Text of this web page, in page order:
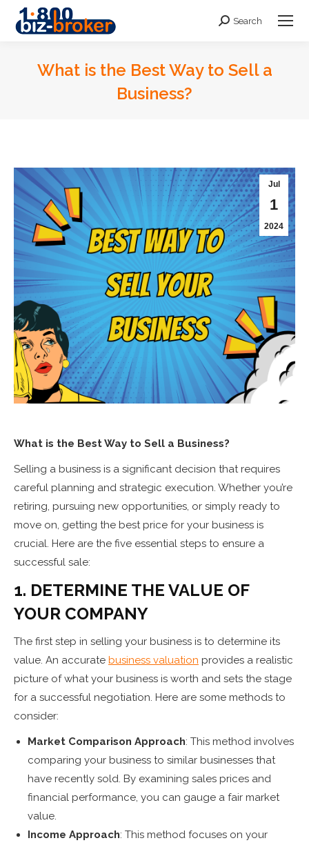
Search:
Search
What is the Best Way to Sell a
Business?
Jul
1
2024
What is the Best Way to Sell a Business?
Selling a business is a significant decision that requires
careful planning and strategic execution. Whether you’re
retiring, pursuing new opportunities, or simply ready to
move on, getting the best price for your business is
crucial. Here are the five essential steps to ensure a
successful sale:
1. DETERMINE THE VALUE OF
YOUR COMPANY
The first step in selling your business is to determine its
value. An accurate business valuation provides a realistic
picture of what your business is worth and sets the stage
for a successful negotiation. Here are some methods to
consider:
Market Comparison Approach: This method involves
comparing your business to similar businesses that
have recently sold. By examining sales prices and
financial performance, you can gauge a fair market
value.
Income Approach: This method focuses on your